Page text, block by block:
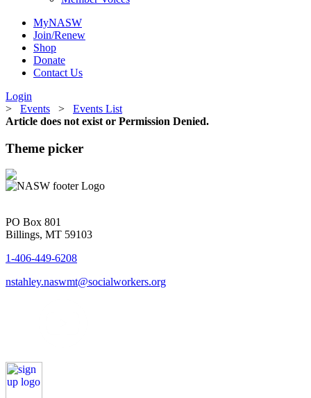
MyNASW
Join/Renew
Shop
Donate
Contact Us
Login
> Events > Events List
Article does not exist or Permission Denied.
Theme picker
PO Box 801
Billings, MT 59103
1-406-449-6208
nstahley.naswmt@socialworkers.org